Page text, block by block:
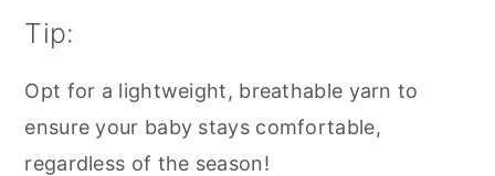
Tip:
Opt for a lightweight, breathable yarn to
ensure your baby stays comfortable,
regardless of the season!